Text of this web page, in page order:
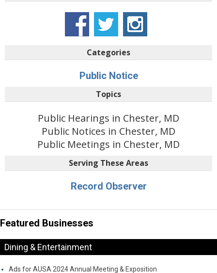
Categories
Public Notice
Topics
Public Hearings in Chester, MD
Public Notices in Chester, MD
Public Meetings in Chester, MD
Serving These Areas
Record Observer
Featured Businesses
Dining & Entertainment
Ads for AUSA 2024 Annual Meeting & Exposition